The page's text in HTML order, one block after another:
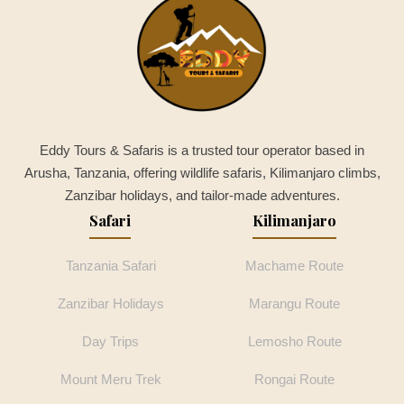
Eddy Tours & Safaris is a trusted tour operator based in
Arusha, Tanzania, offering wildlife safaris, Kilimanjaro climbs,
Zanzibar holidays, and tailor-made adventures.
Safari
Tanzania Safari
Zanzibar Holidays
Day Trips
Mount Meru Trek
Kilimanjaro
Machame Route
Marangu Route
Lemosho Route
Rongai Route